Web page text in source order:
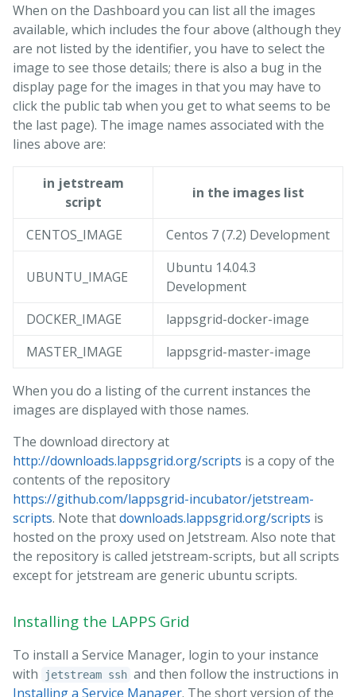
When on the Dashboard you can list all the images
available, which includes the four above (although they
are not listed by the identifier, you have to select the
image to see those details; there is also a bug in the
display page for the images in that you may have to
click the public tab when you get to what seems to be
the last page). The image names associated with the
lines above are:
in jetstream
script
in the images list
CENTOS_IMAGE Centos 7 (7.2) Development
UBUNTU_IMAGE
Ubuntu 14.04.3
Development
DOCKER_IMAGE
lappsgrid-docker-image
MASTER_IMAGE
lappsgrid-master-image
When you do a listing of the current instances the
images are displayed with those names.
The download directory at
http://downloads.lappsgrid.org/scripts is a copy of the
contents of the repository
https://github.com/lappsgrid-incubator/jetstream-
scripts. Note thatdownloads.lappsgrid.org/scripts is
hosted on the proxy used on Jetstream. Also note that
the repository is called jetstream-scripts, but all scripts
except for jetstream are generic ubuntu scripts.
Installing the LAPPS Grid
To install a Service Manager, login to your instance
with
jetstream ssh and then follow the instructions in
Installing a Service Manager. The short version of the